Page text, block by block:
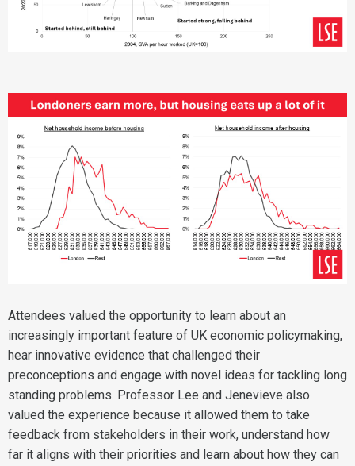
Attendees valued the opportunity to learn about an
increasingly important feature of UK economic policymaking,
hear innovative evidence that challenged their
preconceptions and engage with novel ideas for tackling long
standing problems. Professor Lee and Jenevieve also
valued the experience because it allowed them to take
feedback from stakeholders in their work, understand how
far it aligns with their priorities and learn about how they can